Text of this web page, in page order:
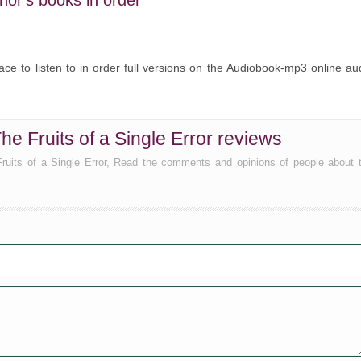
to listen to in order full versions on the Audiobook-mp3 online
Fruits of a Single Error reviews
of a Single Error, Read the comments and opinions of people about